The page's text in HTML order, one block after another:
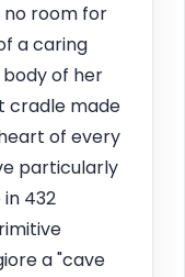
no room for
a caring
of her
cradle made
of every
particularly
in 432
a "cave